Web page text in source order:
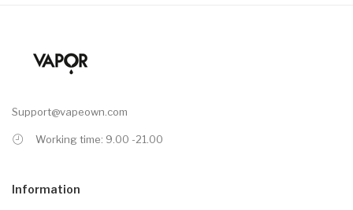
Support@vapeown.com
Working time: 9.00 -21.00
Information